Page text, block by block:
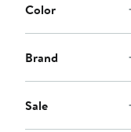
Color
Brand
Sale